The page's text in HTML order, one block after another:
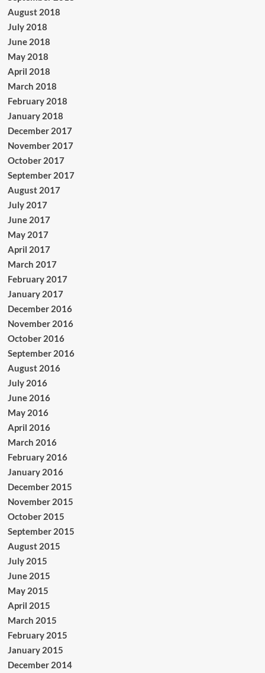
August 2018
July 2018
June 2018
May 2018
April 2018
March 2018
February 2018
January 2018
December 2017
November 2017
October 2017
September 2017
August 2017
July 2017
June 2017
May 2017
April 2017
March 2017
February 2017
January 2017
December 2016
November 2016
October 2016
September 2016
August 2016
July 2016
June 2016
May 2016
April 2016
March 2016
February 2016
January 2016
December 2015
November 2015
October 2015
September 2015
August 2015
July 2015
June 2015
May 2015
April 2015
March 2015
February 2015
January 2015
December 2014